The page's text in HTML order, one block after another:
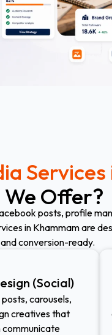
Services
We Offer?
posts, profile
in Khammam are
conversion-ready.
(Social)
carousels,
creatives that
communicate